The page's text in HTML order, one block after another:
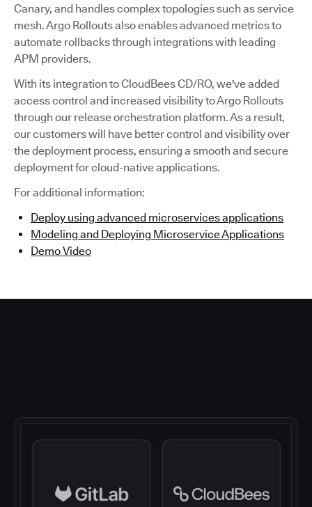
Canary, and handles complex topologies such as service
mesh. Argo Rollouts also enables advanced metrics to
automate rollbacks through integrations with leading
APM providers.
With its integration to CloudBees CD/RO, we've added
access control and increased visibility to Argo Rollouts
through our release orchestration platform. As a result,
our customers will have better control and visibility over
the deployment process, ensuring a smooth and secure
deployment for cloud-native applications.
For additional information:
Deploy using advanced microservices applications
Modeling and Deploying Microservice Applications
Demo Video